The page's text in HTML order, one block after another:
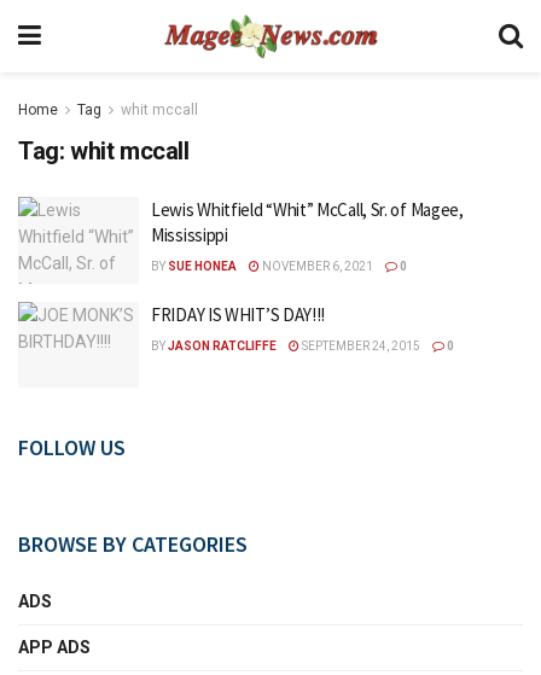
Home Tag whit mccall
Tag: whit mccall
Lewis Whitfield “Whit” McCall, Sr. of Magee,
Mississippi
BY SUE HONEA NOVEMBER 6, 2021 0
FRIDAY IS WHIT’S DAY!!!
BYJASON RATCLIFFE SEPTEMBER 24, 2015 0
FOLLOW US
BROWSE BY CATEGORIES
ADS
APP ADS